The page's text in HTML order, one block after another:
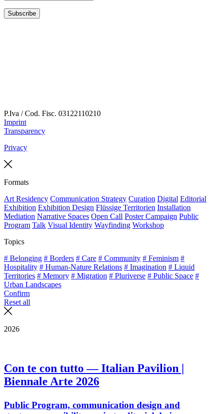
P.Iva / Cod. Fisc. 03122110210
Imprint
Transparency
Privacy
Formats
Art Residency Communication Strategy Curation Digital Editorial
Exhibition Exhibition Design Flüssige Territorien Installation
Mediation Narrative Spaces Open Call Poster Campaign Public
Program Talk Visual Identity Wayfinding Workshop
Topics
# Belonging # Borders # Care # Community # Feminism #
Hospitality # Human-Nature Relations # Imagination # Liquid
Territories # Memory # Migration # Pluriverse # Public Space #
Urban Landscapes
Confirm
Reset all
2026
Con te con tutto — Italian Pavilion |
Biennale Arte 2026
Public Program, communication design and